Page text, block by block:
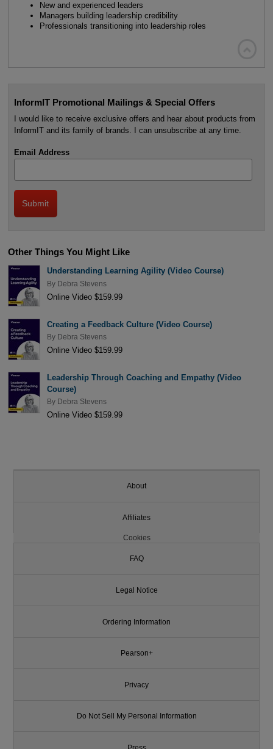
New and experienced leaders
Managers building leadership credibility
Professionals transitioning into leadership roles
InformIT Promotional Mailings & Special Offers
I would like to receive exclusive offers and hear about products from
InformIT and its family of brands. I can unsubscribe at any time.
Email Address
Other Things You Might Like
Understanding Learning Agility (Video Course)
By Debra Stevens
Online Video $159.99
Creating a Feedback Culture (Video Course)
By Debra Stevens
Online Video $159.99
Leadership Through Coaching and Empathy (Video
Course)
By Debra Stevens
Online Video $159.99
About
Affiliates
Cookies
FAQ
Legal Notice
Ordering Information
Pearson+
Privacy
Do Not Sell My Personal Information